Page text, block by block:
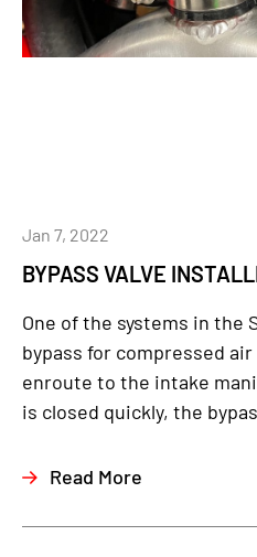
BYPASS VALVE
Jan 7, 2022
One of the systems in the
bypass for compressed
enroute to the intake
is closed quickly, the
Read More